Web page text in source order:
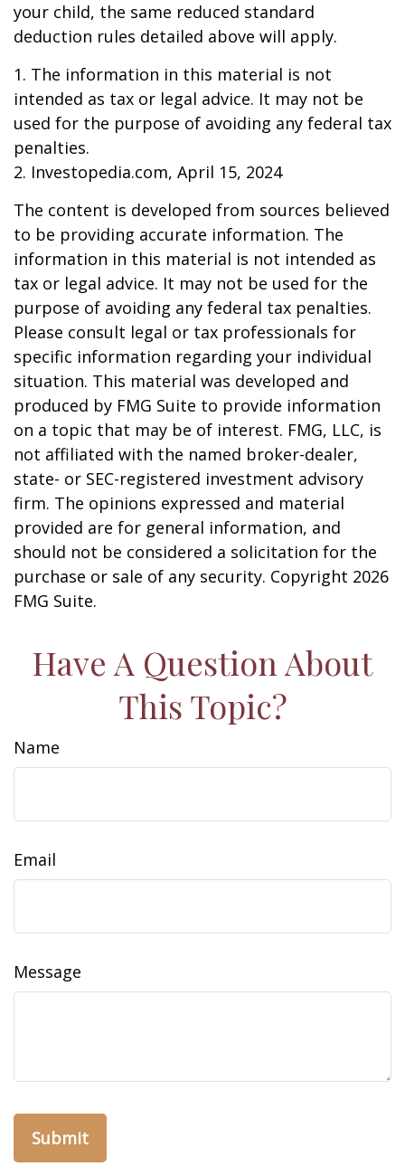
your child, the same reduced standard
deduction rules detailed above will apply.
1. The information in this material is not
intended as tax or legal advice. It may not be
used for the purpose of avoiding any federal tax
penalties.
2. Investopedia.com, April 15, 2024
The content is developed from sources believed
to be providing accurate information. The
information in this material is not intended as
tax or legal advice. It may not be used for the
purpose of avoiding any federal tax penalties.
Please consult legal or tax professionals for
specific information regarding your individual
situation. This material was developed and
produced by FMG Suite to provide information
on a topic that may be of interest. FMG, LLC, is
not affiliated with the named broker-dealer,
state- or SEC-registered investment advisory
firm. The opinions expressed and material
provided are for general information, and
should not be considered a solicitation for the
purchase or sale of any security. Copyright 2026
FMG Suite.
Have A Question About
This Topic?
Name
Email
Message